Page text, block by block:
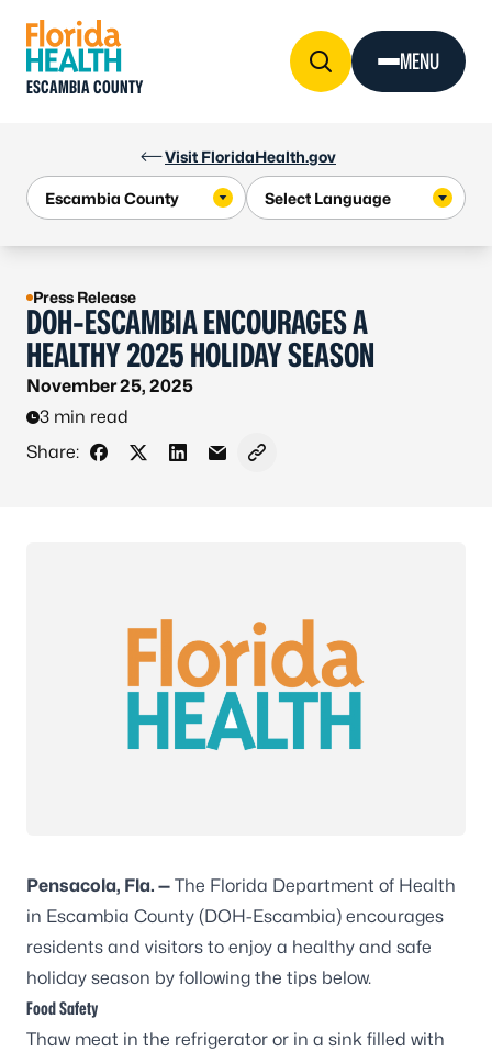
Visit FloridaHealth.gov
ESCAMBIA COUNTY
MENU
Press Release
DOH-ESCAMBIA ENCOURAGES A
HEALTHY 2025 HOLIDAY SEASON
November 25, 2025
3 min read
Share:
Share on Facebook
Share on X - Formerly Twitter
Share on LinkedIn
Share via Email
Copy link to clipboard
Pensacola, Fla. — The Florida Department of Health
in Escambia County (DOH-Escambia) encourages
residents and visitors to enjoy a healthy and safe
holiday season by following the tips below.
Food Safety
Thaw meat in the refrigerator or in a sink filled with